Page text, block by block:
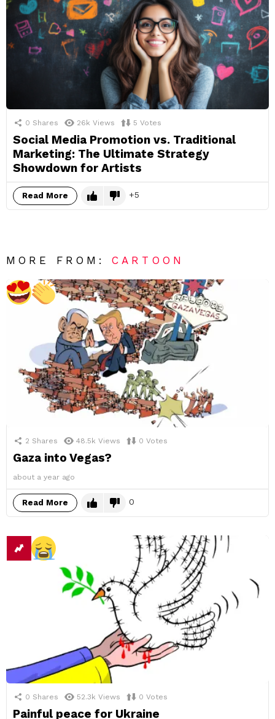
0 Shares 26k Views 5 Votes
Social Media Promotion vs. Traditional
Marketing: The Ultimate Strategy
Showdown for Artists
Read More 5
MORE FROM:CARTOON
2 Shares 48.5k Views 0 Votes
Gaza into Vegas?
about a year ago
Read More 0
0 Shares 52.3k Views 0 Votes
Painful peace for Ukraine